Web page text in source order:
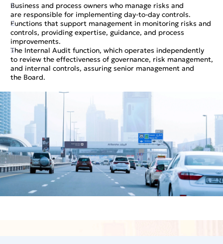
Business and process owners who manage risks and
are responsible for implementing day‑to‑day controls.
Functions that support management in monitoring risks and
controls, providing expertise, guidance, and process
improvements.
The Internal Audit function, which operates independently
to review the effectiveness of governance, risk management,
and internal controls, assuring senior management and
the Board.